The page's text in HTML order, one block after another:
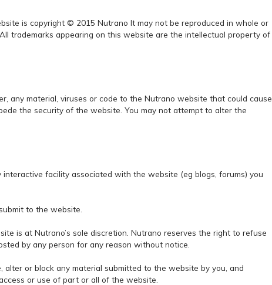
is copyright © 2015 Nutrano It may not be reproduced in whole or
trademarks appearing on this website are the intellectual property of
any material, viruses or code to the Nutrano website that could cause
the security of the website. You may not attempt to alter the
facility associated with the website (eg blogs, forums) you
to the website.
is at Nutrano’s sole discretion. Nutrano reserves the right to refuse
by any person for any reason without notice.
alter or block any material submitted to the website by you, and
or use of part or all of the website.